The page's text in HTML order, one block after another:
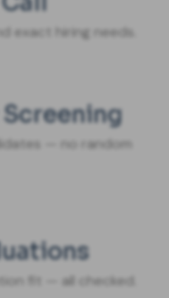
exact hiring needs.
— no random
fit — all checked.